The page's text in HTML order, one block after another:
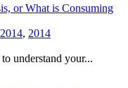
or What is Consuming
, 2014
understand your...